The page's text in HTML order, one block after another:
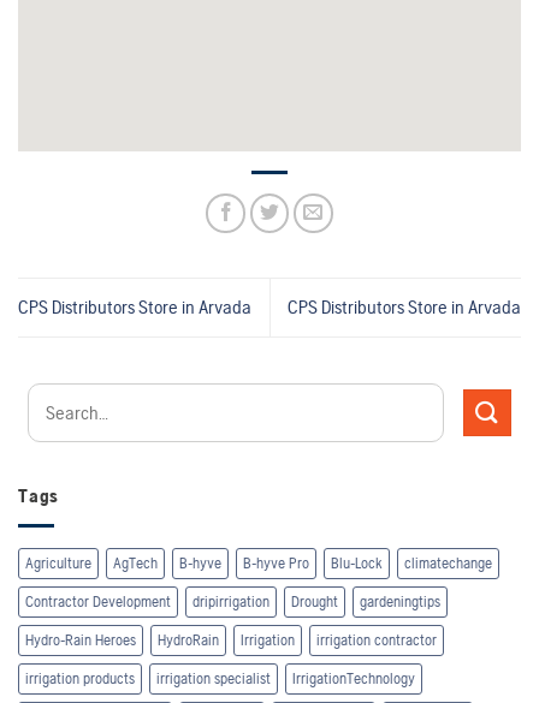
Tags
Agriculture AgTech B-hyve B-hyve Pro Blu-Lock climatechange
Contractor Development dripirrigation Drought gardeningtips
Hydro-Rain Heroes HydroRain Irrigation irrigation contractor
irrigation products irrigation specialist IrrigationTechnology
CPS DistributorsStore in Arvada CPS DistributorsStore in Arvada